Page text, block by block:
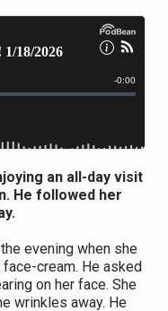
an all-day visit
He followed her
evening when she
cream. He asked
on her face. She
wrinkles away. He